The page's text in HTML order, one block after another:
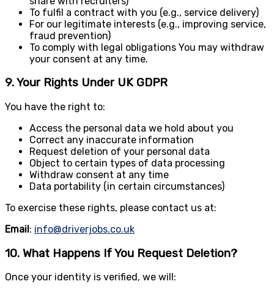
To fulfil a contract with you (e.g., service delivery)
For our legitimate interests (e.g., improving service,
fraud prevention)
To comply with legal obligations You may withdraw
your consent at any time.
9. Your Rights Under UK GDPR
You have the right to:
Access the personal data we hold about you
Correct any inaccurate information
Request deletion of your personal data
Object to certain types of data processing
Withdraw consent at any time
Data portability (in certain circumstances)
To exercise these rights, please contact us at:
Email: info@driverjobs.co.uk
10. What Happens If You Request Deletion?
Once your identity is verified, we will: